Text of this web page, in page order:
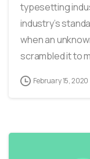
typesetting
industry’s
when an
scrambled it to
February 15, 2020